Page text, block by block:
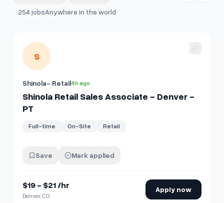
254jobsAnywhere in the world
View details for Shinola Retail Sales Associate - Denver -
S
Shinola- Retail4h ago
Shinola Retail Sales Associate - Denver -
PT
Full-time On-Site Retail
Save Mark applied
$19 - $21 /hr
Denver, CO
Apply now